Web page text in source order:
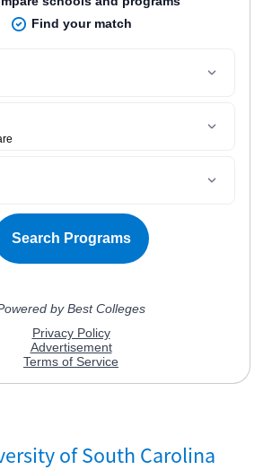
of South Carolina